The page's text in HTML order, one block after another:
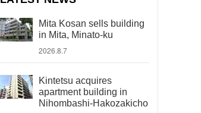
Mita Kosan sells building
in Mita, Minato-ku
2026.8.7
Kintetsu acquires
apartment building in
Nihombashi-Hakozakicho